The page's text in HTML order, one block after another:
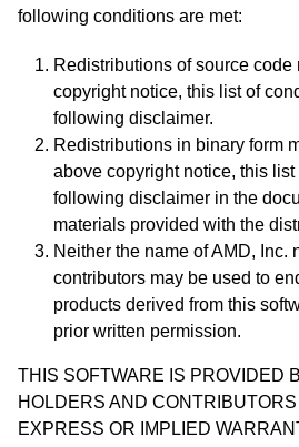
following conditions are met:
Redistributions of source code
copyright notice, this list of
following disclaimer.
Redistributions in binary form
above copyright notice, this
following disclaimer in the
materials provided with the
Neither the name of AMD, Inc.
contributors may be used to
products derived from this
prior written permission.
THIS SOFTWARE IS PROVIDED
HOLDERS AND
EXPRESS OR IMPLIED